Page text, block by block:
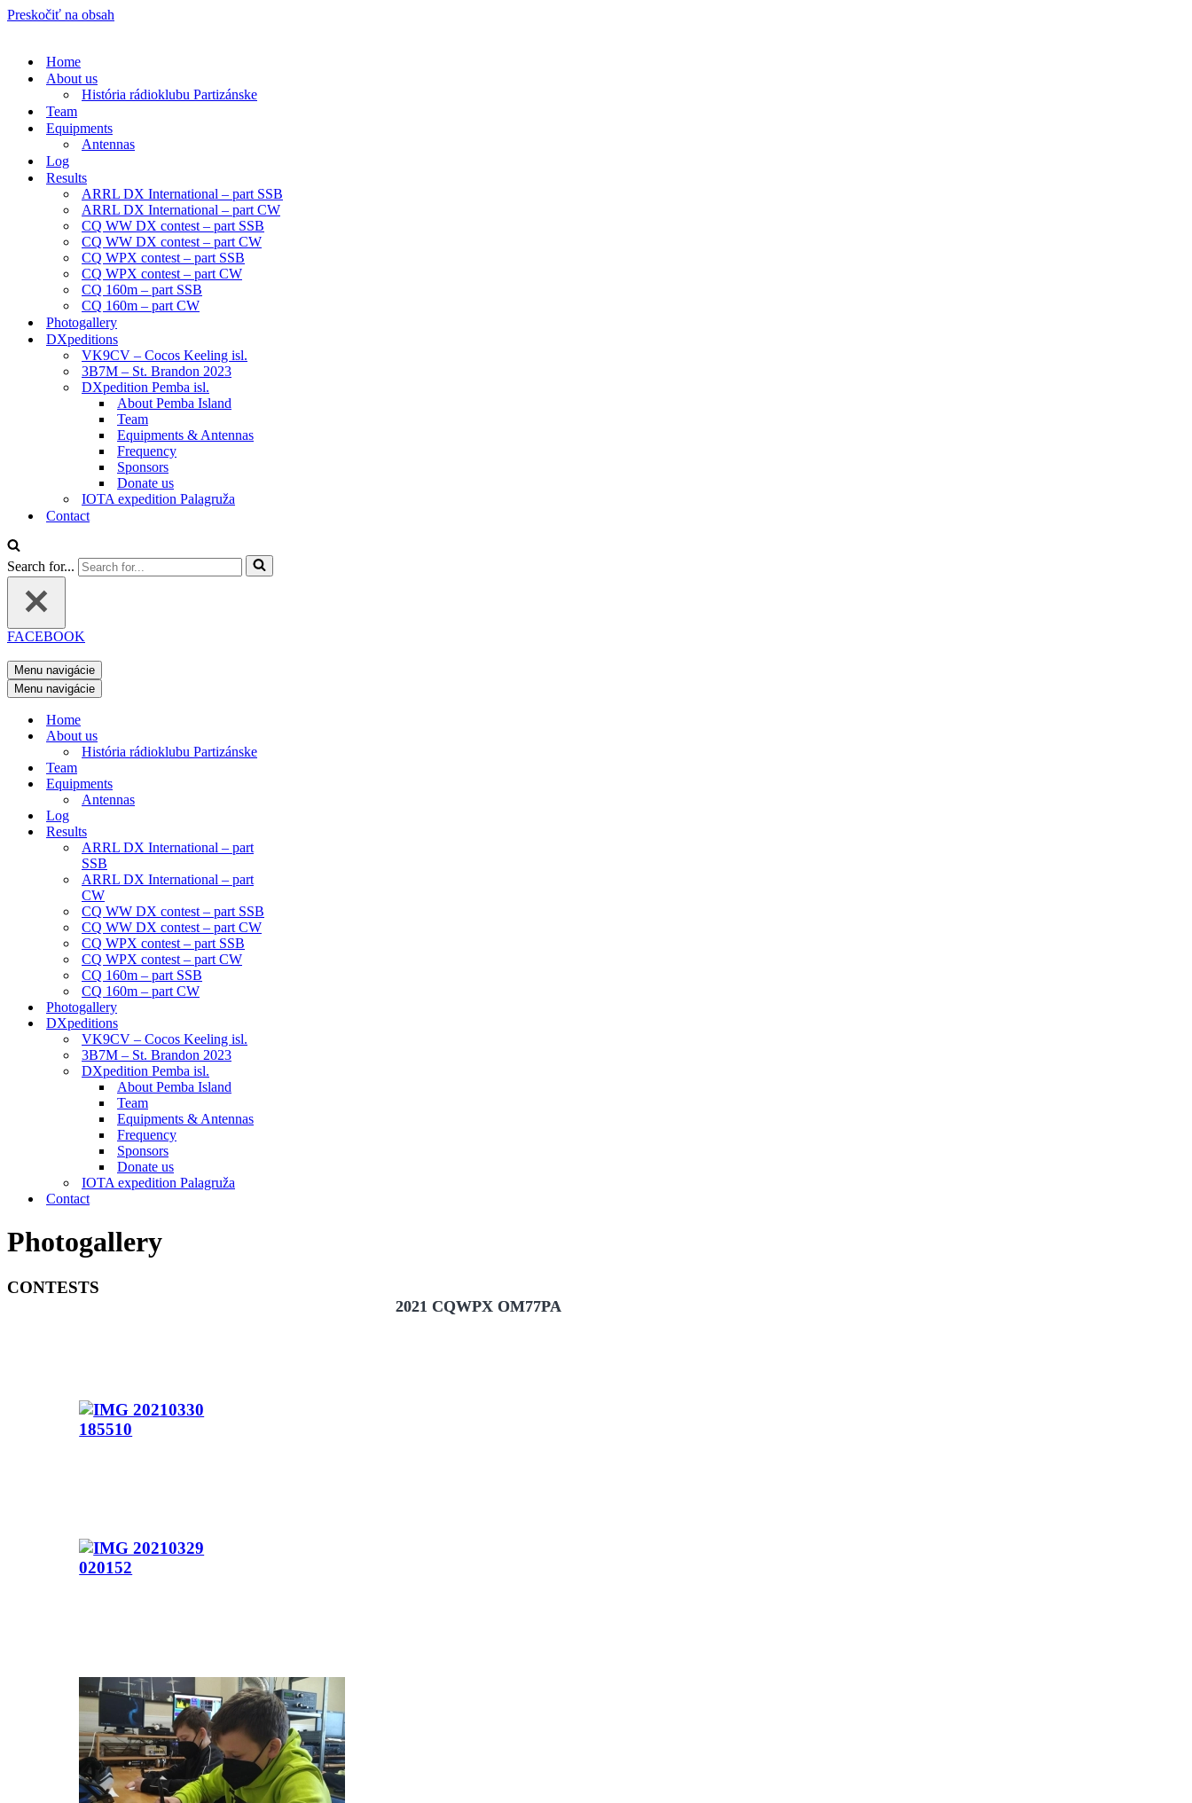
Preskočiť na obsah
Home
About us
História rádioklubu Partizánske
Team
Equipments
Antennas
Log
Results
ARRL DX International – part SSB
ARRL DX International – part CW
CQ WW DX contest – part SSB
CQ WW DX contest – part CW
CQ WPX contest – part SSB
CQ WPX contest – part CW
CQ 160m – part SSB
CQ 160m – part CW
Photogallery
DXpeditions
VK9CV – Cocos Keeling isl.
3B7M – St. Brandon 2023
DXpedition Pemba isl.
About Pemba Island
Team
Equipments & Antennas
Frequency
Sponsors
Donate us
IOTA expedition Palagruža
Contact
Search for...
FACEBOOK
Menu navigácie
Menu navigácie
Home
About us
História rádioklubu Partizánske
Team
Equipments
Antennas
Log
Results
ARRL DX International – part
SSB
ARRL DX International – part
CW
CQ WW DX contest – part SSB
CQ WW DX contest – part CW
CQ WPX contest – part SSB
CQ WPX contest – part CW
CQ 160m – part SSB
CQ 160m – part CW
Photogallery
DXpeditions
VK9CV – Cocos Keeling isl.
3B7M – St. Brandon 2023
DXpedition Pemba isl.
About Pemba Island
Team
Equipments & Antennas
Frequency
Sponsors
Donate us
IOTA expedition Palagruža
Contact
Photogallery
CONTESTS
2021 CQWPX OM77PA